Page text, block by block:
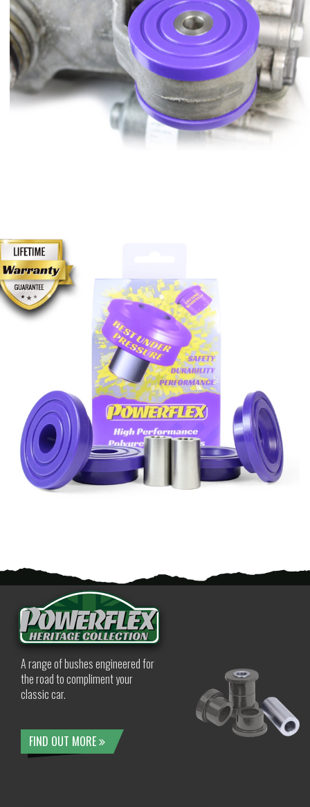
A range of bushes engineered for
the road to compliment your
classic car.
FIND OUT MORE